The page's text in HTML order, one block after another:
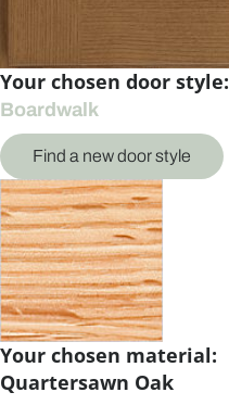
Your chosen door style:
Boardwalk
Find a new door style
Your chosen material:
Quartersawn Oak